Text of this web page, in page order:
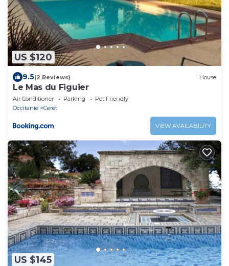
US $120
9.5(2 Reviews) House
Le Mas du Figuier
Air Conditioner Parking
Pet Friendly
Occitanie
Ceret
VIEW AVAILABILITY
US $145